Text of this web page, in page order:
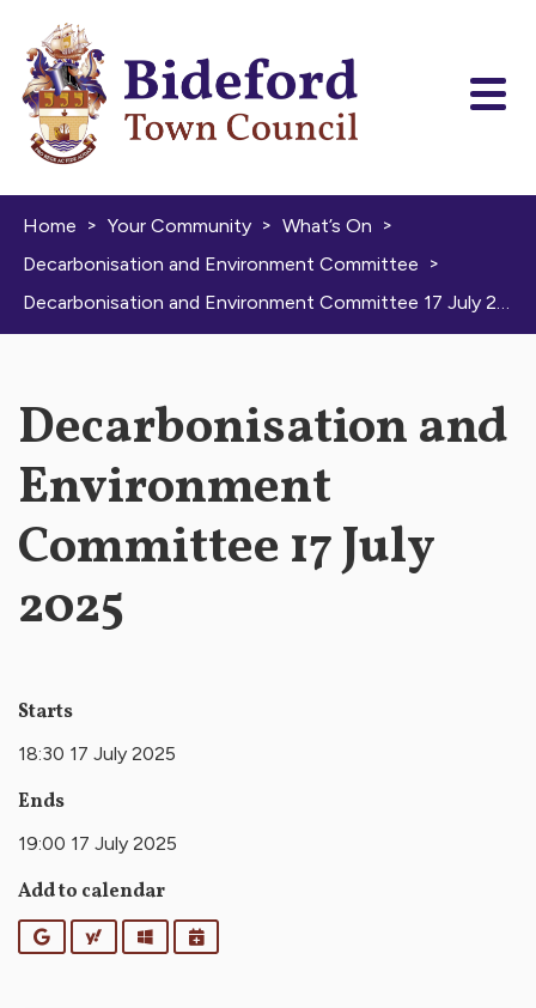
Home > Your Community > What’s On >
Decarbonisation and Environment Committee >
Decarbonisation and Environment Committee 17 July 2025
Decarbonisation and
Environment
Committee 17 July
2025
Starts
18:30 17 July 2025
Ends
19:00 17 July 2025
Add to calendar
GoogleYahooOutlookiCalendar